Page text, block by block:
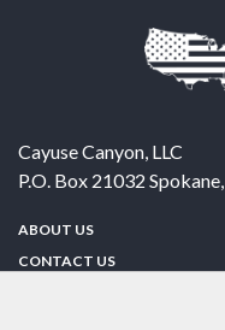
Cayuse Canyon, LLC
P.O. Box 21032 Spokane,
ABOUT US
CONTACT US